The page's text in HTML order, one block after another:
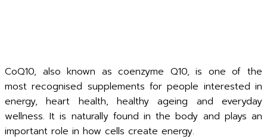
CoQ10, also known as coenzyme Q10, is one of the
most recognised supplements for people interested in
energy, heart health, healthy ageing and everyday
wellness. It is naturally found in the body and plays an
important role in how cells create energy.